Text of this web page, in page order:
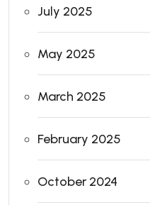
July 2025
May 2025
March 2025
February 2025
October 2024